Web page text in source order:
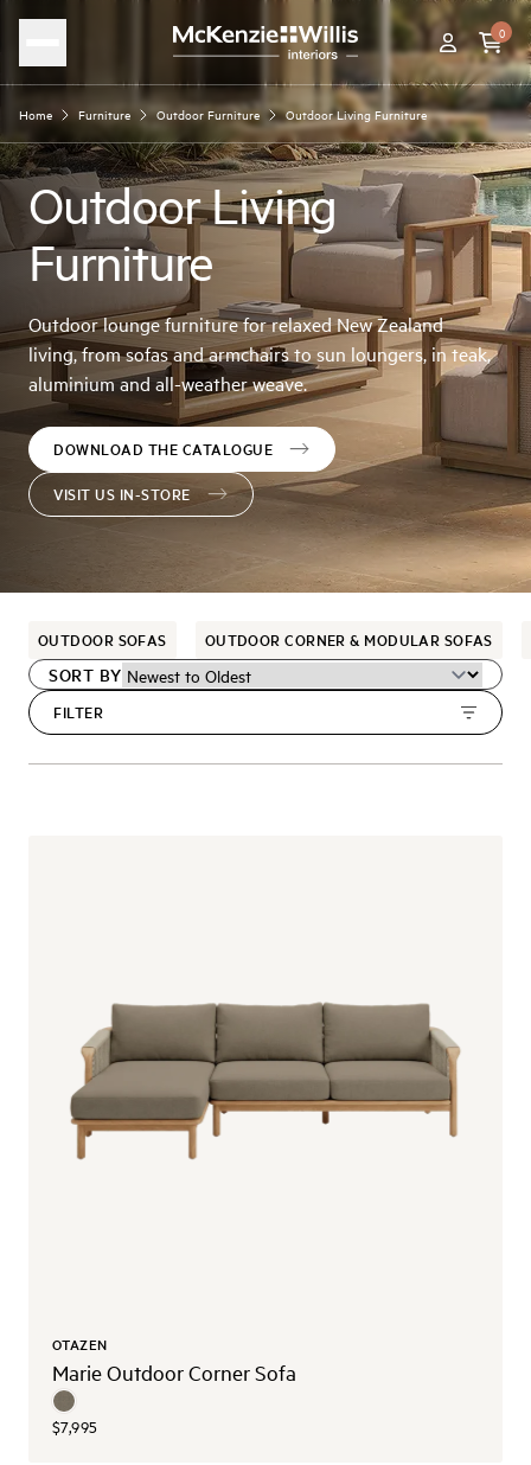
0
Home Furniture Outdoor Furniture Outdoor Living Furniture
Outdoor Living
Furniture
Outdoor lounge furniture for relaxed New Zealand
living, from sofas and armchairs to sun loungers, in teak,
aluminium and all-weather weave.
DOWNLOAD THE CATALOGUE
VISIT US IN-STORE
OUTDOOR SOFAS OUTDOOR CORNER & MODULAR SOFAS
SORT BY
FILTER
OTAZEN
Marie Outdoor Corner Sofa
$7,995